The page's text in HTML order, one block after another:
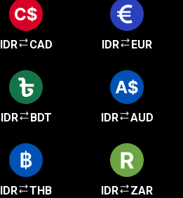
IDR CAD IDR EUR
IDR BDT IDR AUD
IDR THB IDR ZAR